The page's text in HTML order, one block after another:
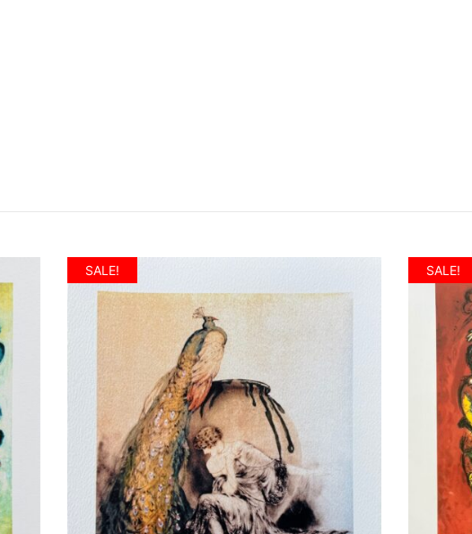
SALE! SALE!